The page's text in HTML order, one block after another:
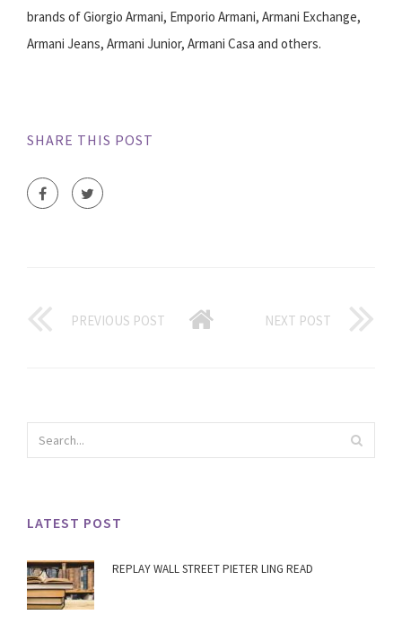
brands of Giorgio Armani, Emporio Armani, Armani Exchange,
Armani Jeans, Armani Junior, Armani Casa and others.
SHARE THIS POST
PREVIOUS POST NEXT POST
LATEST POST
REPLAY WALL STREET PIETER LING READ